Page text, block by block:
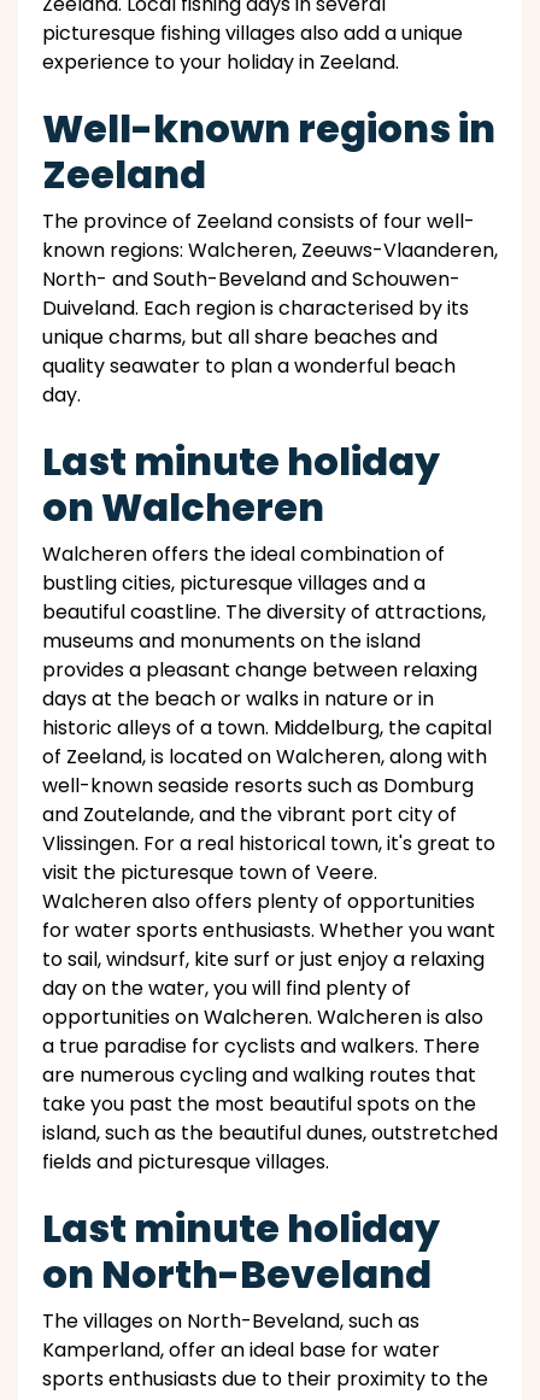
picturesque fishing villages also add a unique
experience to your holiday in Zeeland.
Well-known regions in
Zeeland
The province of Zeeland consists of four well-
known regions: Walcheren, Zeeuws-Vlaanderen,
North- and South-Beveland and Schouwen-
Duiveland. Each region is characterised by its
unique charms, but all share beaches and
quality seawater to plan a wonderful beach
day.
Last minute holiday
on Walcheren
Walcheren offers the ideal combination of
bustling cities, picturesque villages and a
beautiful coastline. The diversity of attractions,
museums and monuments on the island
provides a pleasant change between relaxing
days at the beach or walks in nature or in
historic alleys of a town. Middelburg, the capital
of Zeeland, is located on Walcheren, along with
well-known seaside resorts such as Domburg
and Zoutelande, and the vibrant port city of
Vlissingen. For a real historical town, it's great to
visit the picturesque town of Veere.
Walcheren also offers plenty of opportunities
for water sports enthusiasts. Whether you want
to sail, windsurf, kite surf or just enjoy a relaxing
day on the water, you will find plenty of
opportunities on Walcheren. Walcheren is also
a true paradise for cyclists and walkers. There
are numerous cycling and walking routes that
take you past the most beautiful spots on the
island, such as the beautiful dunes, outstretched
fields and picturesque villages.
Last minute holiday
on North-Beveland
The villages on North-Beveland, such as
Kamperland, offer an ideal base for water
sports enthusiasts due to their proximity to the